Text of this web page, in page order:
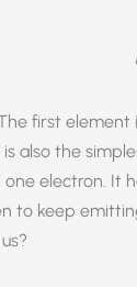
first
is also the
electron. It
to keep